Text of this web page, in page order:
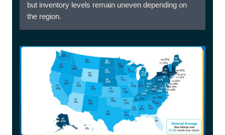
but inventory levels remain uneven depending on
the region.